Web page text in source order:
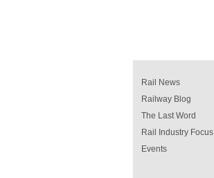
Rail News
Railway Blog
The Last Word
Rail Industry Focus
Events